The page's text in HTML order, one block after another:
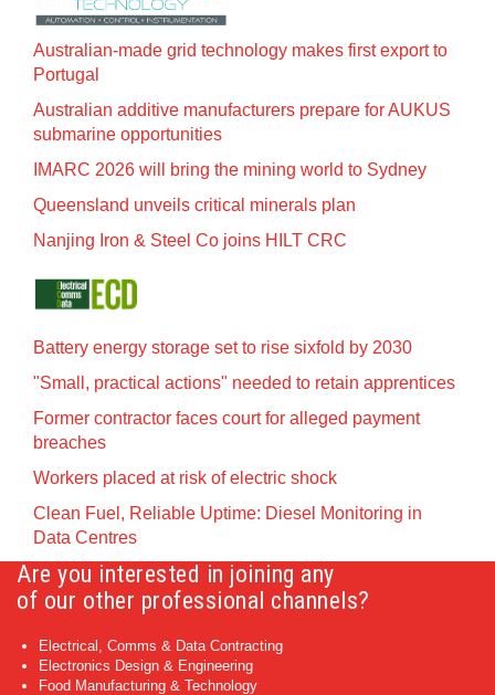
Australian-made grid technology makes first export to
Portugal
Australian additive manufacturers prepare for AUKUS
submarine opportunities
IMARC 2026 will bring the mining world to Sydney
Queensland unveils critical minerals plan
Nanjing Iron & Steel Co joins HILT CRC
Battery energy storage set to rise sixfold by 2030
"Small, practical actions" needed to retain apprentices
Former contractor faces court for alleged payment
breaches
Workers placed at risk of electric shock
Clean Fuel, Reliable Uptime: Diesel Monitoring in
Data Centres
Are you interested in joining any
of our other professional channels?
Electrical, Comms & Data Contracting
Electronics Design & Engineering
Food Manufacturing & Technology